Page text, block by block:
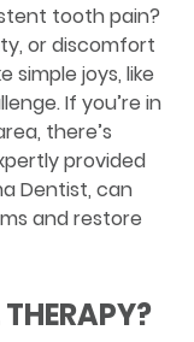
tooth pain?
or discomfort
simple joys, like
If you’re in
there’s
provided
Dentist, can
and restore